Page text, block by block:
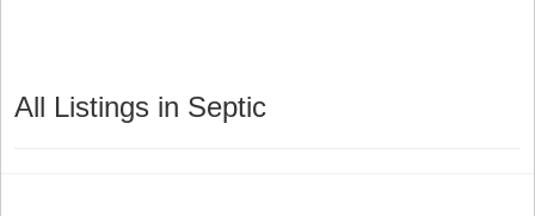
All Listings in Septic